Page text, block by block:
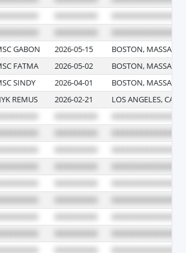
GABON 2026-05-15
BOSTON,
FATMA 2026-05-02
BOSTON,
SINDY 2026-04-01
BOSTON,
REMUS 2026-02-21 LOS ANGELES,